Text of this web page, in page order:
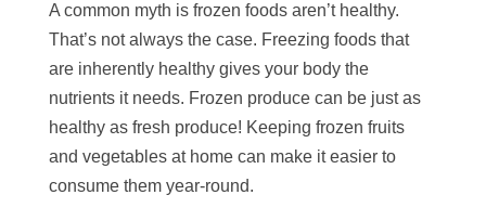
A common myth is frozen foods aren’t healthy.
That’s not always the case. Freezing foods that
are inherently healthy gives your body the
nutrients it needs. Frozen produce can be just as
healthy as fresh produce! Keeping frozen fruits
and vegetables at home can make it easier to
consume them year-round.